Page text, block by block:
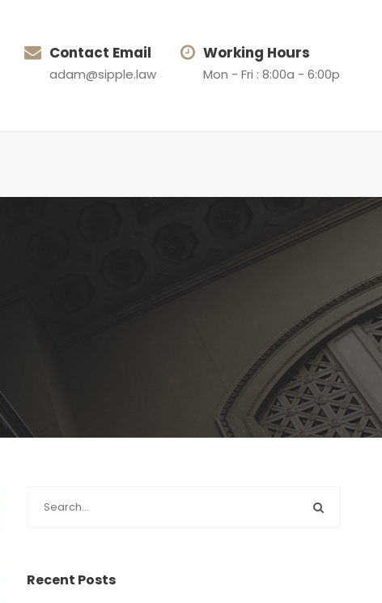
Contact Email
adam@sipple.law
Working Hours
Mon - Fri : 8:00a - 6:00p
Recent Posts